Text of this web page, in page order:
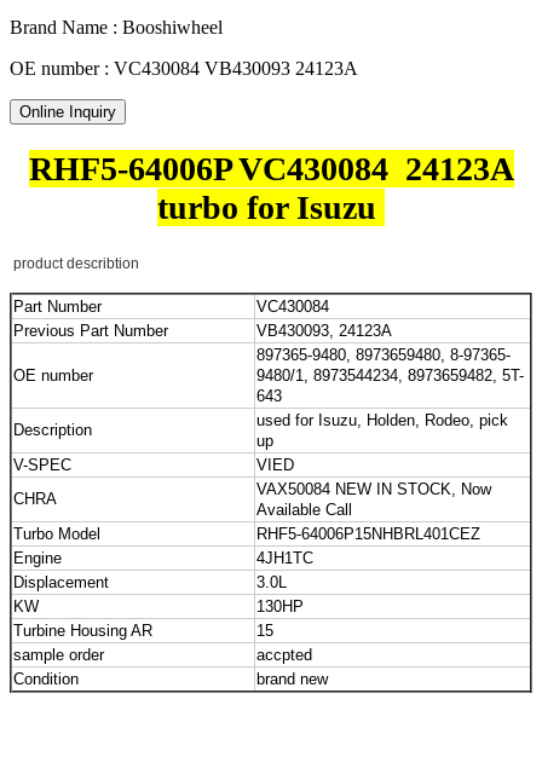
Brand Name : Booshiwheel
OE number : VC430084 VB430093 24123A
Online Inquiry
RHF5-64006P VC430084 24123A
turbo for Isuzu
product describtion
Part Number
VC430084
Previous Part Number
VB430093, 24123A
OE number
897365-9480, 8973659480, 8-97365-
9480/1, 8973544234, 8973659482, 5T-
643
Description
used for Isuzu, Holden, Rodeo, pick
up
V-SPEC
VIED
CHRA
VAX50084 NEW IN STOCK, Now
Available Call
Turbo Model
RHF5-64006P15NHBRL401CEZ
Engine
4JH1TC
Displacement
3.0L
KW
130HP
Turbine Housing AR
15
sample order
accpted
Condition
brand new